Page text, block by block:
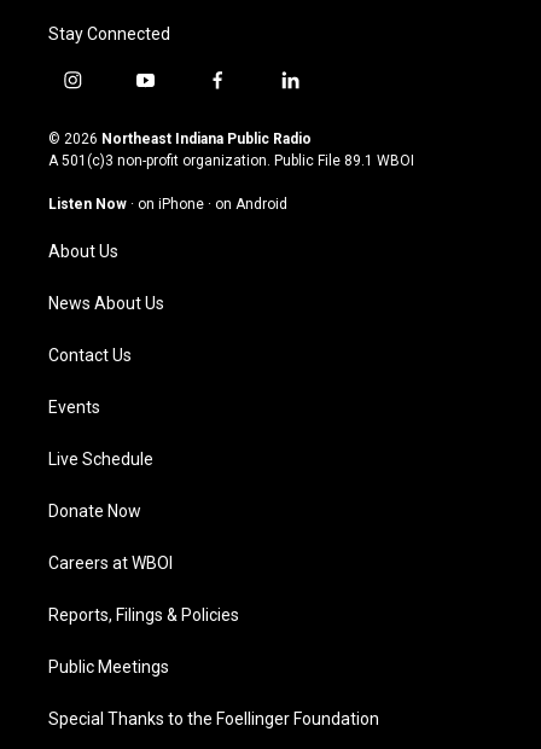
Stay Connected
i
s
t
g
a
m
y
u
t
u
b
f
c
e
o
l
n
k
© 2026 Northeast Indiana Public Radio
A 501(c)3 non-profit organization. Public File 89.1 WBOI
Listen Now · on iPhone · on Android
About Us
News About Us
Contact Us
Events
Live Schedule
Donate Now
Careers at WBOI
Reports, Filings & Policies
Public Meetings
Special Thanks to the Foellinger Foundation